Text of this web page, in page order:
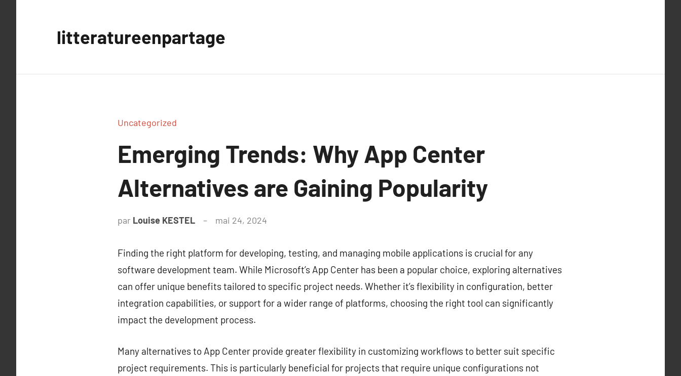
litteratureenpartage
Uncategorized
Emerging Trends: Why App Center
Alternatives are Gaining Popularity
par Louise KESTEL mai 24, 2024
Finding the right platform for developing, testing, and managing mobile applications is crucial for any
software development team. While Microsoft’s App Center has been a popular choice, exploring alternatives
can offer unique benefits tailored to specific project needs. Whether it’s flexibility in configuration, better
integration capabilities, or support for a wider range of platforms, choosing the right tool can significantly
impact the development process.
Many alternatives to App Center provide greater flexibility in customizing workflows to better suit specific
project requirements. This is particularly beneficial for projects that require unique configurations not